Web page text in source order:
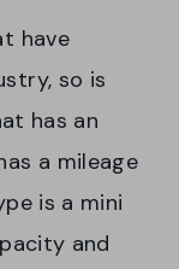
have
so is
has an
a mileage
is a mini
and